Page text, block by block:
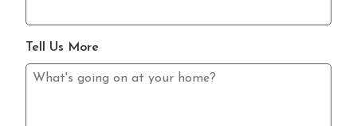
Tell Us More